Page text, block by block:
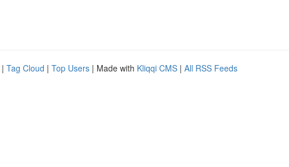
| Tag Cloud | Top Users | Made with Kliqqi CMS | All RSS Feeds